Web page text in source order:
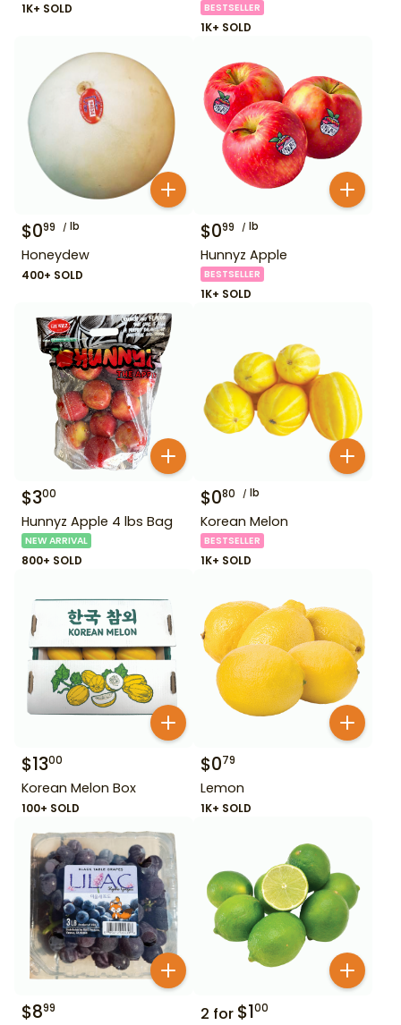
1K+ SOLD BESTSELLER
1K+ SOLD
$099 lb
Honeydew
400+ SOLD
$099 lb
Hunnyz Apple
BESTSELLER
1K+ SOLD
$300
Hunnyz Apple 4 lbs Bag
NEW ARRIVAL
800+ SOLD
$080 lb
Korean Melon
BESTSELLER
1K+ SOLD
$1300
Korean Melon Box
100+ SOLD
$079
Lemon
1K+ SOLD
$899 2 for $100